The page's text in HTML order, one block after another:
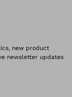
new product
newsletter updates